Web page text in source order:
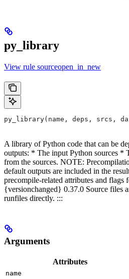
py_library
View rule sourceopen_in_new
py_library(name, deps, srcs,
A library of Python code that can be
outputs: * The input Python sources *
from the sources. NOTE:
default outputs are included in the
precompile-related attributes and flags
{versionchanged} 0.37.0 Source files
runfiles directly. :::
Arguments
Attributes
name